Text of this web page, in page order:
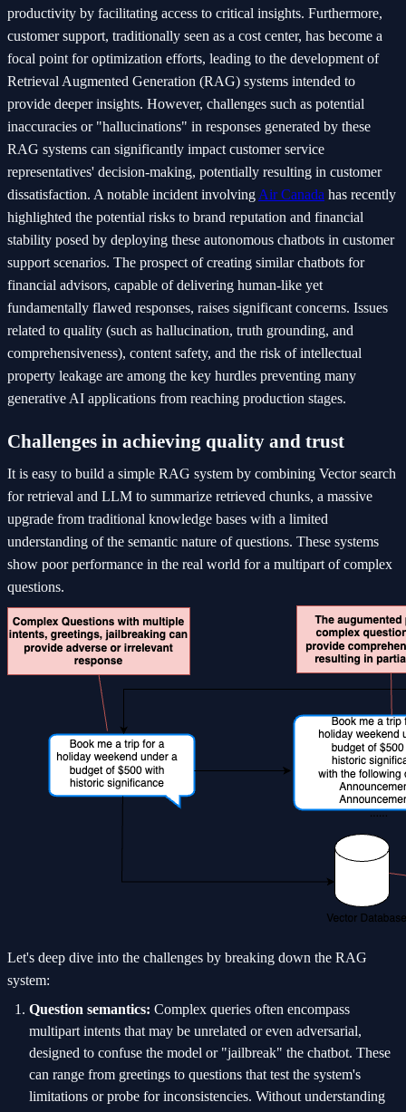
productivity by facilitating access to critical insights. Furthermore,
customer support, traditionally seen as a cost center, has become a
focal point for optimization efforts, leading to the development of
Retrieval Augmented Generation (RAG) systems intended to
provide deeper insights. However, challenges such as potential
inaccuracies or "hallucinations" in responses generated by these
RAG systems can significantly impact customer service
representatives' decision-making, potentially resulting in customer
dissatisfaction. A notable incident involving Air Canada has recently
highlighted the potential risks to brand reputation and financial
stability posed by deploying these autonomous chatbots in customer
support scenarios. The prospect of creating similar chatbots for
financial advisors, capable of delivering human-like yet
fundamentally flawed responses, raises significant concerns. Issues
related to quality (such as hallucination, truth grounding, and
comprehensiveness), content safety, and the risk of intellectual
property leakage are among the key hurdles preventing many
generative AI applications from reaching production stages.
Challenges in achieving quality and trust
It is easy to build a simple RAG system by combining Vector search
for retrieval and LLM to summarize retrieved chunks, a massive
upgrade from traditional knowledge bases with a limited
understanding of the semantic nature of questions. These systems
show poor performance in the real world for a multipart of complex
questions.
Let's deep dive into the challenges by breaking down the RAG
system:
Question semantics: Complex queries often encompass
multipart intents that may be unrelated or even adversarial,
designed to confuse the model or "jailbreak" the chatbot. These
can range from greetings to questions that test the system's
limitations or probe for inconsistencies. Without understanding